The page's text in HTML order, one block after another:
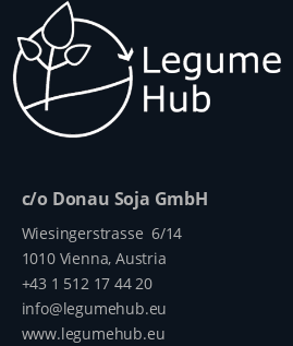
c/o Donau Soja GmbH
Wiesingerstrasse 6/14
1010 Vienna, Austria
+43 1 512 17 44 20
info@legumehub.eu
www.legumehub.eu